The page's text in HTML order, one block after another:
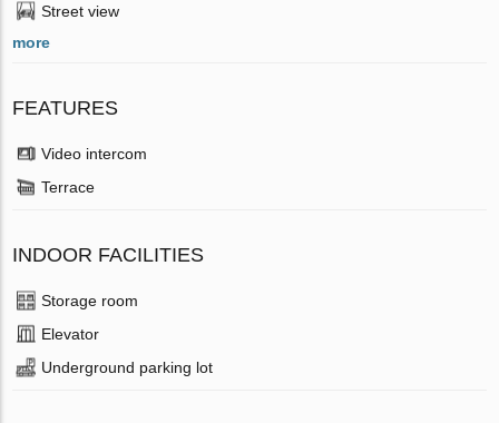
Street view
more
FEATURES
Video intercom
Terrace
INDOOR FACILITIES
Storage room
Elevator
Underground parking lot